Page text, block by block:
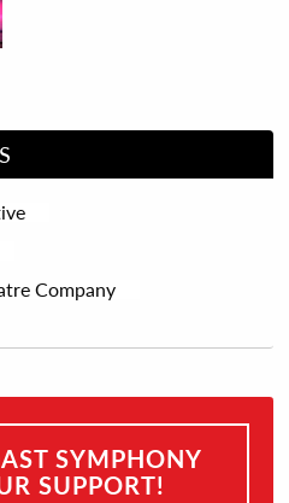
Company
SYMPHONY
SUPPORT!